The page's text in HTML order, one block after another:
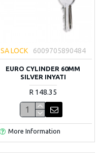
SA LOCK 6009705890484
EURO CYLINDER 60MM
SILVER INYATI
R 148.35
More Information